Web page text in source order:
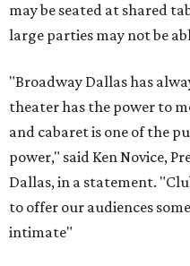
may be seated at shared
large parties may not be
"Broadway Dallas has
theater has the power to
and cabaret is one of the
power," said Ken Novice,
Dallas, in a statement.
to offer our audiences
intimate"